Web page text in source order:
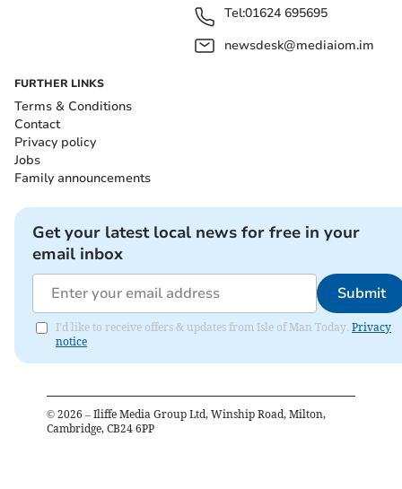
Tel:01624 695695
newsdesk@mediaiom.im
FURTHER LINKS
Terms & Conditions
Contact
Privacy policy
Jobs
Family announcements
Get your latest local news for free in your
email inbox
Submit
I'd like to receive offers & updates from Isle of Man Today. Privacy
notice
© 2026 – Iliffe Media Group Ltd, Winship Road, Milton,
Cambridge, CB24 6PP